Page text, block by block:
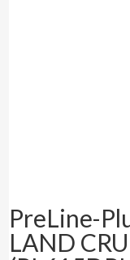
PreLine-
LAND